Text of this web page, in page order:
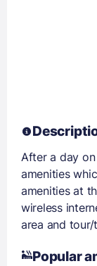
After a day
amenities
amenities at
wireless
area and
Popular